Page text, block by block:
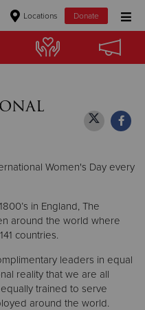
Locations Donate
Items
Women's Day every
in England, The
around the world where
countries.
leaders in equal
reality that we are all
trained to serve
around the world.